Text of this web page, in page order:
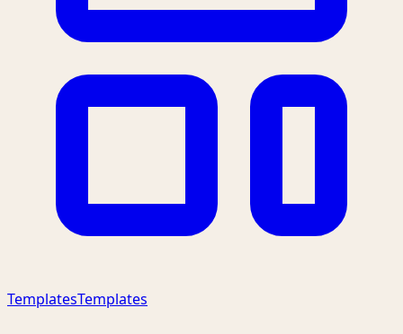
TemplatesTemplates